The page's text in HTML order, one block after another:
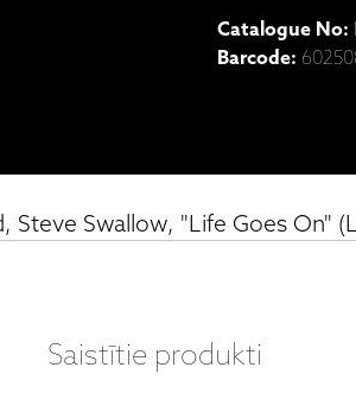
Catalogue No:
Barcode:
Steve Swallow, "Life Goes On"
Saistītie produkti